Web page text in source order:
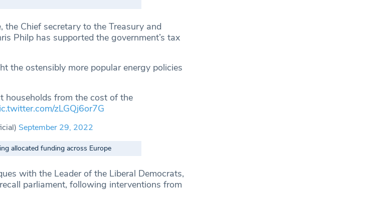
Chief secretary to the Treasury and
Philp has supported the government’s tax
the ostensibly more popular energy policies
households from the cost of the
zLGQj6or7G
September 29, 2022
allocated funding across Europe
with the Leader of the Liberal Democrats,
parliament, following interventions from